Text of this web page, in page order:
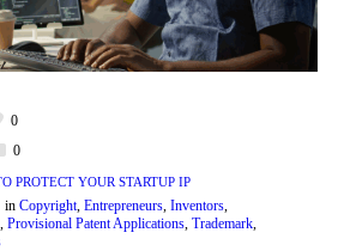
0
0
PROTECT YOUR STARTUP IP
inCopyright ,Entrepreneurs ,Inventors
,Provisional Patent Applications ,Trademark